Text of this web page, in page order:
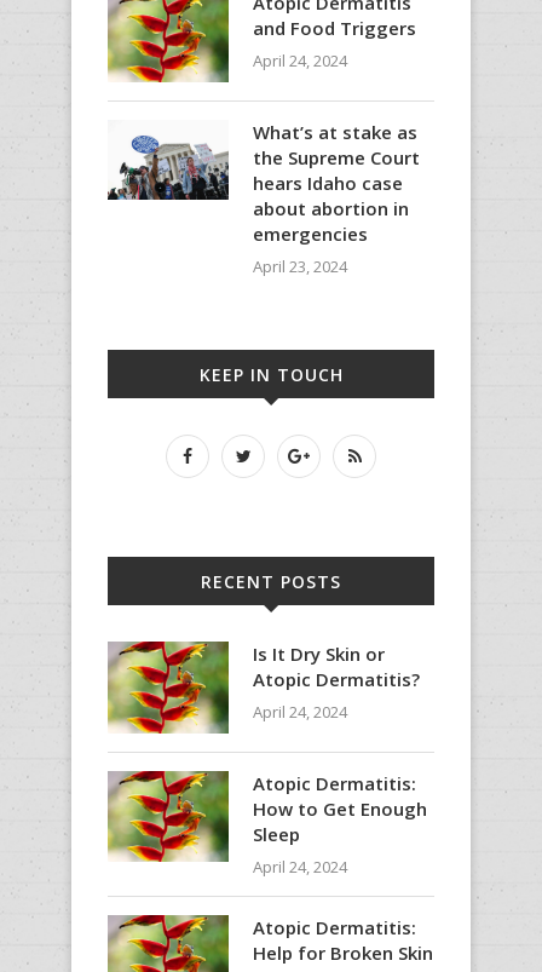
and Food Triggers
April 24, 2024
What’s at stake as
the Supreme Court
hears Idaho case
about abortion in
emergencies
April 23, 2024
KEEP IN TOUCH
RECENT POSTS
Is It Dry Skin or
Atopic Dermatitis?
April 24, 2024
Atopic Dermatitis:
How to Get Enough
Sleep
April 24, 2024
Atopic Dermatitis:
Help for Broken Skin